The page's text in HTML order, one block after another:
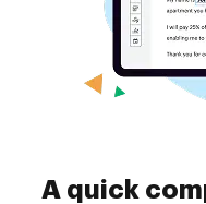
A quick